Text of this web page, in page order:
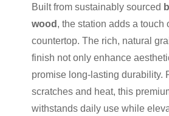
Built from sustainably sourced
wood , the station adds a touch
countertop. The rich, natural
finish not only enhance
promise long-lasting durability.
scratches and heat, this
withstands daily use while